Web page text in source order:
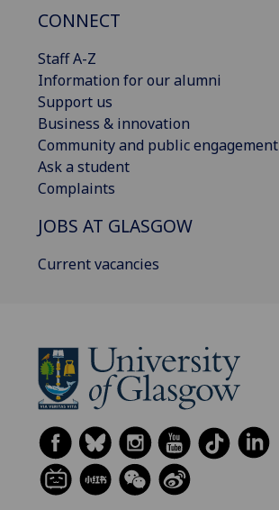
CONNECT
Staff A-Z
Information for our alumni
Support us
Business & innovation
Community and public engagement
Ask a student
Complaints
JOBS AT GLASGOW
Current vacancies